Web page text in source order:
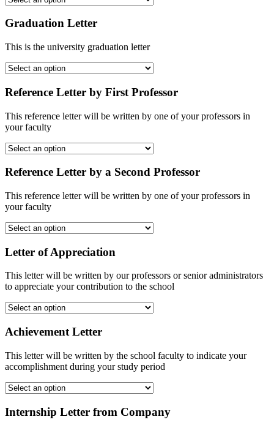
Graduation Letter
This is the university graduation letter
Reference Letter by First Professor
This reference letter will be written by one of your professors in
your faculty
Reference Letter by a Second Professor
This reference letter will be written by one of your professors in
your faculty
Letter of Appreciation
This letter will be written by our professors or senior administrators
to appreciate your contribution to the school
Achievement Letter
This letter will be written by the school faculty to indicate your
accomplishment during your study period
Internship Letter from Company